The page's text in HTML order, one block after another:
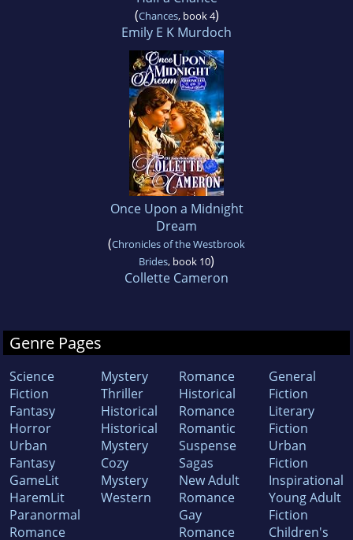
(Chances, book 4)
Emily E K Murdoch
Once Upon a Midnight
Dream
(Chronicles of the Westbrook
Brides, book 10)
Collette Cameron
Genre Pages
Science
Fiction
Fantasy
Horror
Urban
Fantasy
GameLit
HaremLit
Paranormal
Romance
Mystery
Thriller
Historical
Historical
Mystery
Cozy
Mystery
Western
Romance
Historical
Romance
Romantic
Suspense
Sagas
New Adult
Romance
Gay
Romance
General
Fiction
Literary
Fiction
Urban
Fiction
Inspirational
Young Adult
Fiction
Children's